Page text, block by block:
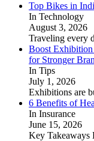
Top Bikes in
In Technology
August 3, 2026
Traveling every
Boost Exhibition
for Stronger
In Tips
July 1, 2026
Exhibitions are
6 Benefits of
In Insurance
June 15, 2026
Key Takeaways